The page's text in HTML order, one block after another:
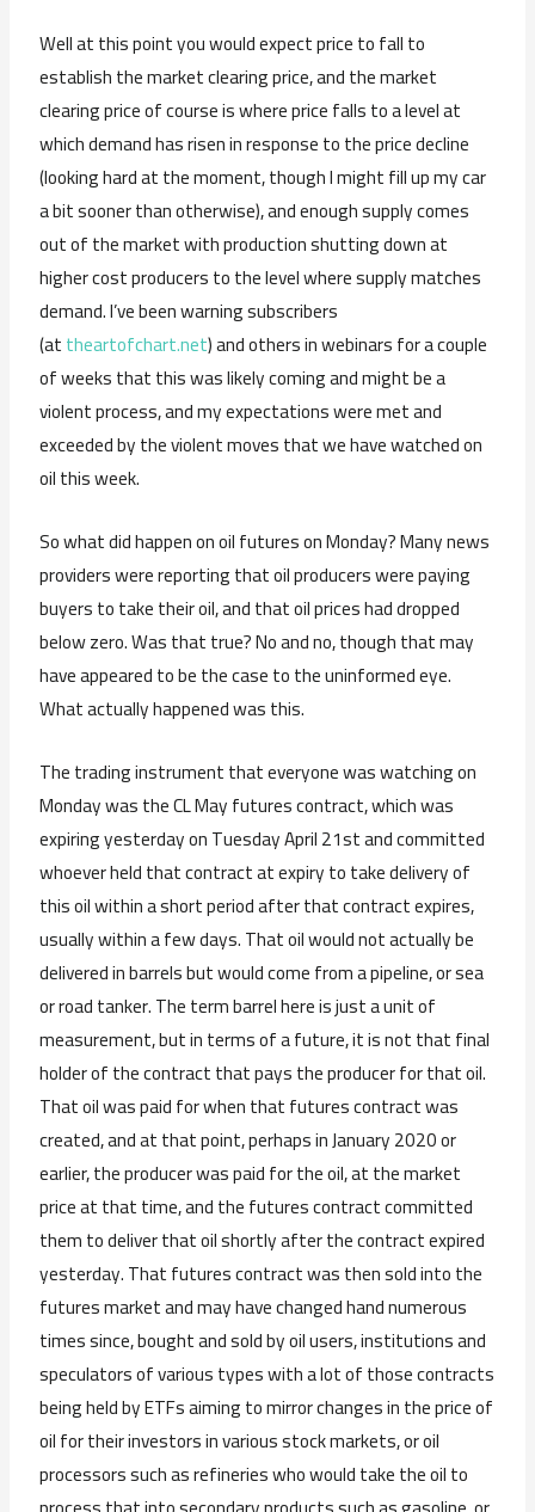
Well at this point you would expect price to fall to
establish the market clearing price, and the market
clearing price of course is where price falls to a level at
which demand has risen in response to the price decline
(looking hard at the moment, though I might fill up my car
a bit sooner than otherwise), and enough supply comes
out of the market with production shutting down at
higher cost producers to the level where supply matches
demand. I’ve been warning subscribers
(attheartofchart.net) and others in webinars for a couple
of weeks that this was likely coming and might be a
violent process, and my expectations were met and
exceeded by the violent moves that we have watched on
oil this week.
So what did happen on oil futures on Monday? Many news
providers were reporting that oil producers were paying
buyers to take their oil, and that oil prices had dropped
below zero. Was that true? No and no, though that may
have appeared to be the case to the uninformed eye.
What actually happened was this.
The trading instrument that everyone was watching on
Monday was the CL May futures contract, which was
expiring yesterday on Tuesday April 21st and committed
whoever held that contract at expiry to take delivery of
this oil within a short period after that contract expires,
usually within a few days. That oil would not actually be
delivered in barrels but would come from a pipeline, or sea
or road tanker. The term barrel here is just a unit of
measurement, but in terms of a future, it is not that final
holder of the contract that pays the producer for that oil.
That oil was paid for when that futures contract was
created, and at that point, perhaps in January 2020 or
earlier, the producer was paid for the oil, at the market
price at that time, and the futures contract committed
them to deliver that oil shortly after the contract expired
yesterday. That futures contract was then sold into the
futures market and may have changed hand numerous
times since, bought and sold by oil users, institutions and
speculators of various types with a lot of those contracts
being held by ETFs aiming to mirror changes in the price of
oil for their investors in various stock markets, or oil
processors such as refineries who would take the oil to